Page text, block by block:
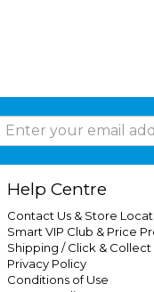
Help Centre
Contact Us & Store
Smart VIP Club & Price
Shipping / Click & Collect
Privacy Policy
Conditions of Use